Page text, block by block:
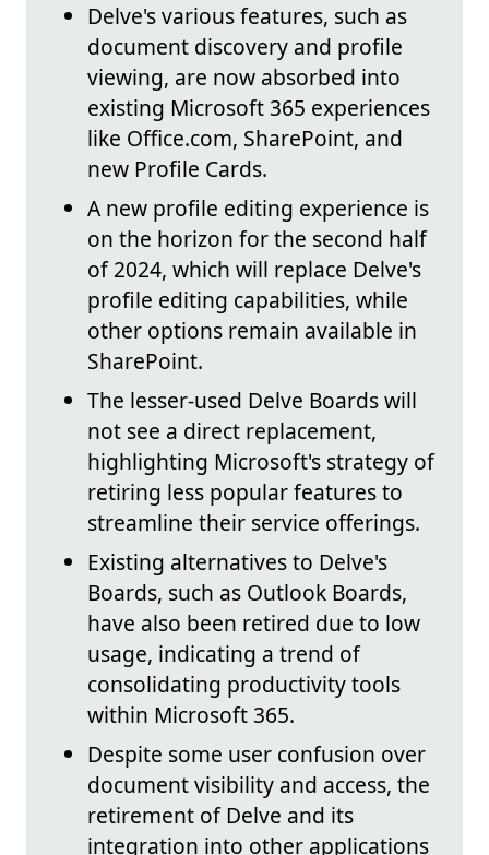
Delve's various features, such as
document discovery and profile
viewing, are now absorbed into
existing Microsoft 365 experiences
like Office.com, SharePoint, and
new Profile Cards.
A new profile editing experience is
on the horizon for the second half
of 2024, which will replace Delve's
profile editing capabilities, while
other options remain available in
SharePoint.
The lesser-used Delve Boards will
not see a direct replacement,
highlighting Microsoft's strategy of
retiring less popular features to
streamline their service offerings.
Existing alternatives to Delve's
Boards, such as Outlook Boards,
have also been retired due to low
usage, indicating a trend of
consolidating productivity tools
within Microsoft 365.
Despite some user confusion over
document visibility and access, the
retirement of Delve and its
integration into other applications